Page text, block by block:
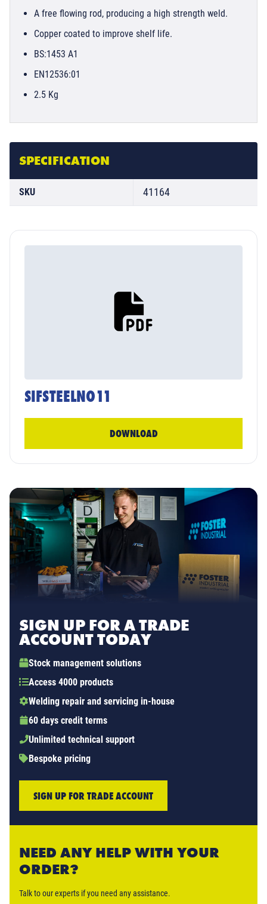
A free flowing rod, producing a high strength weld.
Copper coated to improve shelf life.
BS:1453 A1
EN12536:01
2.5 Kg
SPECIFICATION
SKU 41164
SIFSTEELNO11
DOWNLOAD
SIGN UP FOR A TRADE
ACCOUNT TODAY
Stock management solutions
Access 4000 products
Welding repair and servicing in-house
60 days credit terms
Unlimited technical support
Bespoke pricing
SIGN UP FOR TRADE ACCOUNT
NEED ANY HELP WITH YOUR
ORDER?
Talk to our experts if you need any assistance.